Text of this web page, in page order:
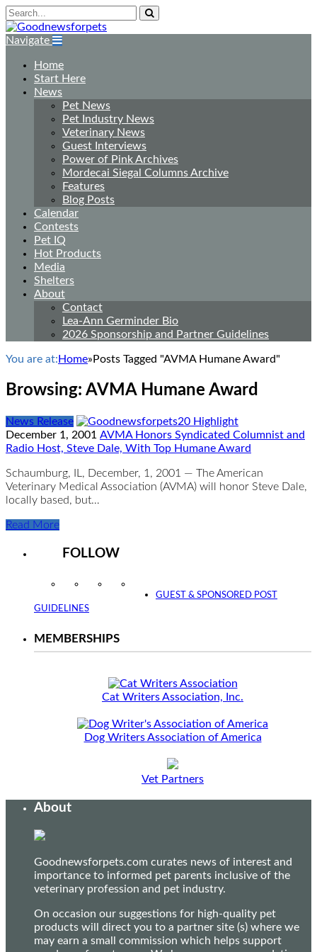
Navigate
Home
Start Here
News
Pet News
Pet Industry News
Veterinary News
Guest Interviews
Power of Pink Archives
Mordecai Siegal Columns Archive
Features
Blog Posts
Calendar
Contests
Pet IQ
Hot Products
Media
Shelters
About
Contact
Lea-Ann Germinder Bio
2026 Sponsorship and Partner Guidelines
You are at: Home» Posts Tagged "AVMA Humane Award"
Browsing: AVMA Humane Award
News Release
December 1, 2001 AVMA Honors Syndicated Columnist and
Radio Host, Steve Dale, With Top Humane Award
Schaumburg, IL, December, 1, 2001 — The American
Veterinary Medical Association (AVMA) will honor Steve Dale,
locally based, but…
Read More
FOLLOW
InstagramFacebookTwitter
GUEST & SPONSORED POST
GUIDELINES
MEMBERSHIPS
Cat Writers Association, Inc.
Dog Writers Association of America
Vet Partners
About
Goodnewsforpets.com curates news of interest and
importance to informed pet parents inclusive of the
veterinary profession and pet industry.
On occasion our suggestions for high-quality pet
products will direct you to a partner site (s) where we
may earn a small commission which helps support